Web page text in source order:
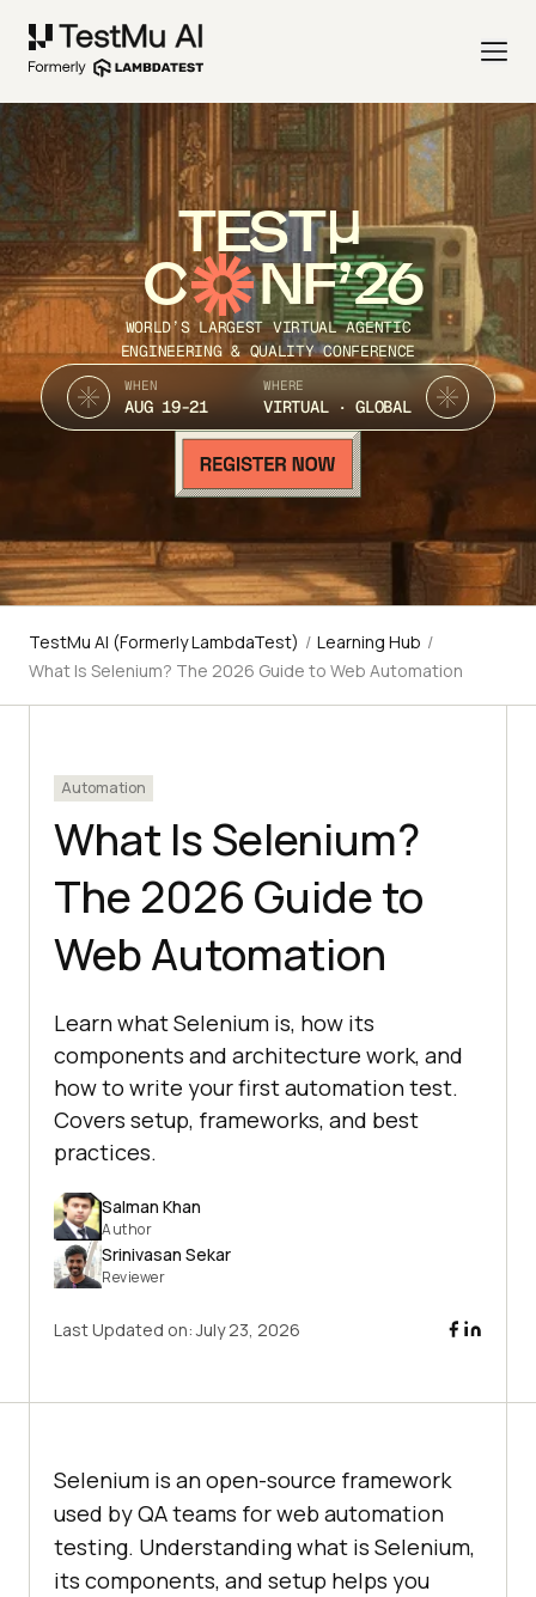
TEST
C NF’26
WORLD’S LARGEST VIRTUAL AGENTIC
ENGINEERING & QUALITY CONFERENCE
WHEN
AUG 19-21
WHERE
VIRTUAL · GLOBAL
TestMu AI (Formerly LambdaTest) / Learning Hub /
What Is Selenium? The 2026 Guide to Web Automation
Automation
What Is Selenium?
The 2026 Guide to
Web Automation
Learn what Selenium is, how its
components and architecture work, and
how to write your first automation test.
Covers setup, frameworks, and best
practices.
Salman Khan
Author
Srinivasan Sekar
Reviewer
Last Updated on:July 23, 2026
Selenium is an open-source framework
used by QA teams for web automation
testing. Understanding what is Selenium,
its components, and setup helps you